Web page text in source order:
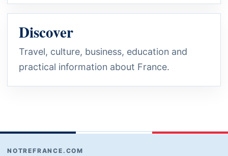
Discover
Travel, culture, business, education and
practical information about France.
NOTREFRANCE.COM